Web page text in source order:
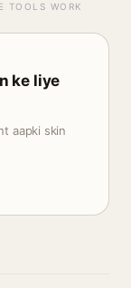
TOOLS WORK
ke liye
aapki skin